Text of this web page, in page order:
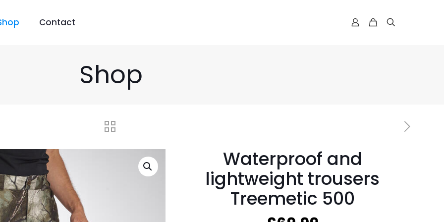
Contact
Shop
Waterproof and
lightweight trousers
Treemetic 500